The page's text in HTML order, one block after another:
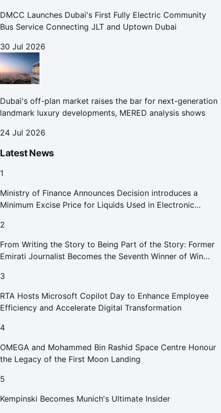
DMCC Launches Dubai's First Fully Electric Community
Bus Service Connecting JLT and Uptown Dubai
30 Jul 2026
Dubai's off-plan market raises the bar for next-generation
landmark luxury developments, MERED analysis shows
24 Jul 2026
Latest News
1
Ministry of Finance Announces Decision introduces a
Minimum Excise Price for Liquids Used in Electronic
2
From Writing the Story to Being Part of the Story: Former
Emirati Journalist Becomes the Seventh Winner of Win
3
RTA Hosts Microsoft Copilot Day to Enhance Employee
Efficiency and Accelerate Digital Transformation
4
OMEGA and Mohammed Bin Rashid Space Centre Honour
the Legacy of the First Moon Landing
5
Kempinski Becomes Munich's Ultimate Insider